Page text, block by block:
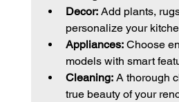
Decor: Add plants,
personalize your
Appliances: Choose
models with smart
Cleaning: A thorough
true beauty of your